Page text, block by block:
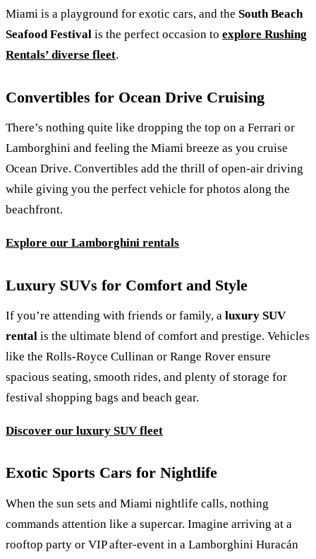
Miami is a playground for exotic cars, and the South Beach
Seafood Festival is the perfect occasion to explore Rushing
Rentals’ diverse fleet.
Convertibles for Ocean Drive Cruising
There’s nothing quite like dropping the top on a Ferrari or
Lamborghini and feeling the Miami breeze as you cruise
Ocean Drive. Convertibles add the thrill of open-air driving
while giving you the perfect vehicle for photos along the
beachfront.
Explore our Lamborghini rentals
Luxury SUVs for Comfort and Style
If you’re attending with friends or family, a luxury SUV
rental is the ultimate blend of comfort and prestige. Vehicles
like the Rolls-Royce Cullinan or Range Rover ensure
spacious seating, smooth rides, and plenty of storage for
festival shopping bags and beach gear.
Discover our luxury SUV fleet
Exotic Sports Cars for Nightlife
When the sun sets and Miami nightlife calls, nothing
commands attention like a supercar. Imagine arriving at a
rooftop party or VIP after-event in a Lamborghini Huracán